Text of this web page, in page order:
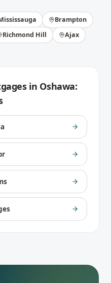
Brampton
Richmond Hill Ajax
in Oshawa: